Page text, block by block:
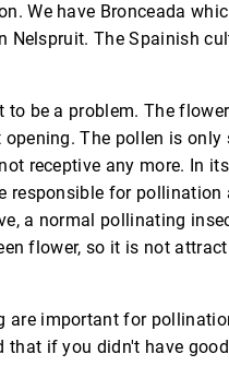
We have Bronceada
Nelspruit. The Spainish
be a problem. The
The pollen is only
receptive any more. In
responsible for
a normal pollinating
flower, so it is not
important for
if you didn't have